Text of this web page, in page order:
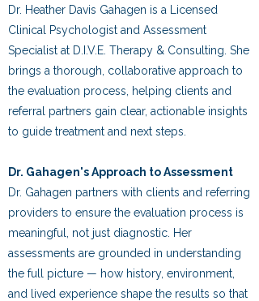
Dr. Heather Davis Gahagen is a Licensed
Clinical Psychologist and Assessment
Specialist at D.I.V.E. Therapy & Consulting. She
brings a thorough, collaborative approach to
the evaluation process, helping clients and
referral partners gain clear, actionable insights
to guide treatment and next steps.
Dr. Gahagen's Approach to Assessment
Dr. Gahagen partners with clients and referring
providers to ensure the evaluation process is
meaningful, not just diagnostic. Her
assessments are grounded in understanding
the full picture — how history, environment,
and lived experience shape the results so that